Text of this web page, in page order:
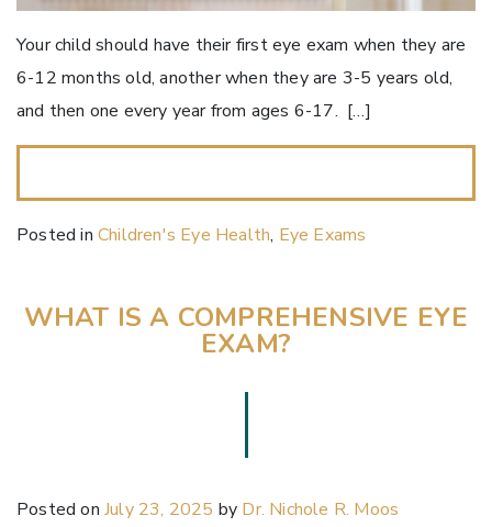
Your child should have their first eye exam when they are
6-12 months old, another when they are 3-5 years old,
and then one every year from ages 6-17. […]
Posted in Children's Eye Health, Eye Exams
WHAT IS A COMPREHENSIVE EYE
EXAM?
Posted on July 23, 2025 by Dr. Nichole R. Moos